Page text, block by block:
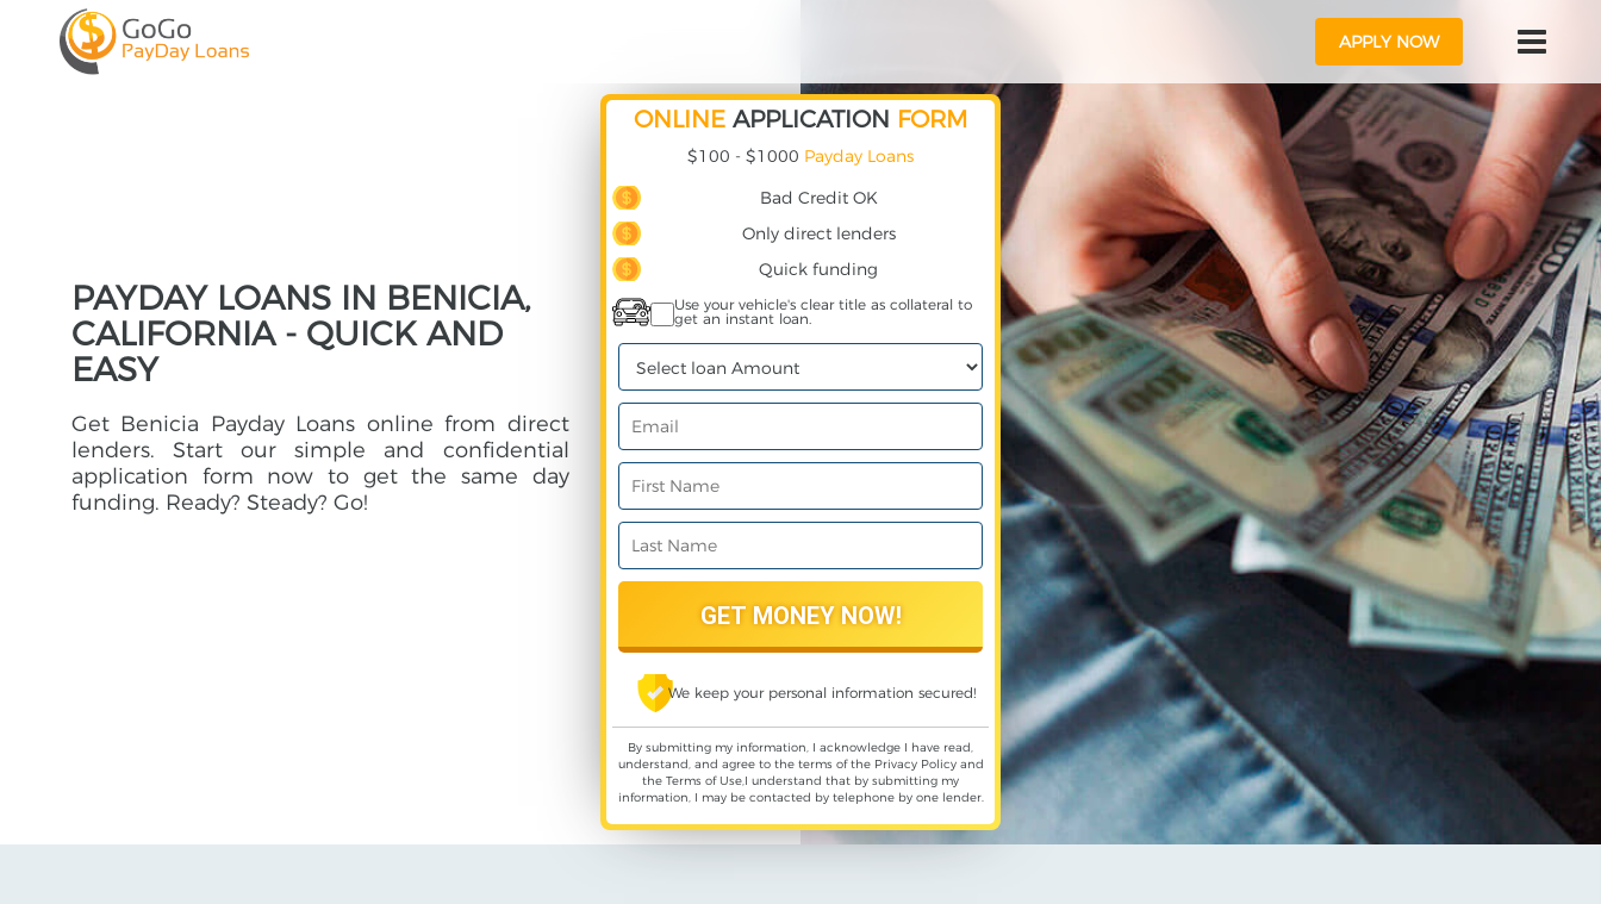
APPLY NOW
PAYDAY LOANS IN BENICIA,
CALIFORNIA - QUICK AND
EASY
Get Benicia Payday Loans online from direct
lenders. Start our simple and confidential
application form now to get the same day
funding. Ready? Steady? Go!
ONLINE APPLICATION FORM
$100 - $1000 Payday Loans
Bad Credit OK
Only direct lenders
Quick funding
Use your vehicle's clear title as collateral to
get an instant loan.
We keep your personal information secured!
By submitting my information, I acknowledge I have read,
understand, and agree to the terms of the Privacy Policyand
the Terms of Use,I understand that by submitting my
information, I may be contacted by telephone by one lender.